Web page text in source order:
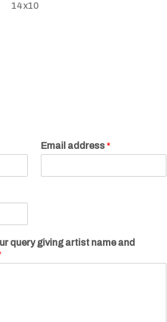
14x10
Email address*
query giving artist name and